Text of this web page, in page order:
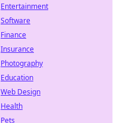
Entertainment
Software
Finance
Insurance
Photography
Education
Web Design
Health
Pets